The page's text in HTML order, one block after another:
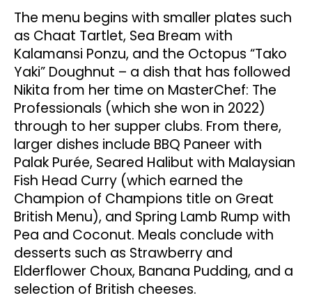
The menu begins with smaller plates such
as Chaat Tartlet, Sea Bream with
Kalamansi Ponzu, and the Octopus “Tako
Yaki” Doughnut – a dish that has followed
Nikita from her time on MasterChef: The
Professionals (which she won in 2022)
through to her supper clubs. From there,
larger dishes include BBQ Paneer with
Palak Purée, Seared Halibut with Malaysian
Fish Head Curry (which earned the
Champion of Champions title on Great
British Menu), and Spring Lamb Rump with
Pea and Coconut. Meals conclude with
desserts such as Strawberry and
Elderflower Choux, Banana Pudding, and a
selection of British cheeses.